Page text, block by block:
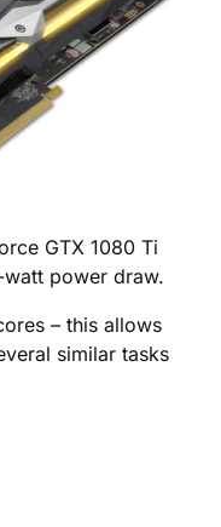
GTX 1080 Ti
power draw.
– this allows
similar tasks